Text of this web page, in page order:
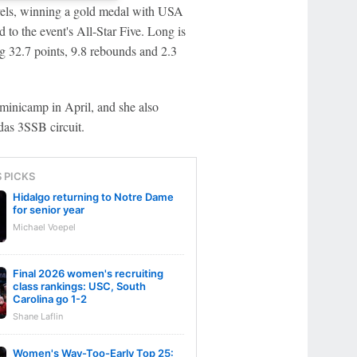
winning a gold medal with USA
to the event's All-Star Five. Long is
32.7 points, 9.8 rebounds and 2.3
in April, and she also
3SSB circuit.
PICKS
Hidalgo returning to Notre Dame
for senior year
Michael Voepel
Final 2026 women's recruiting
class rankings: USC, South
Carolina go 1-2
Shane Laflin
Women's Way-Too-Early Top 25: